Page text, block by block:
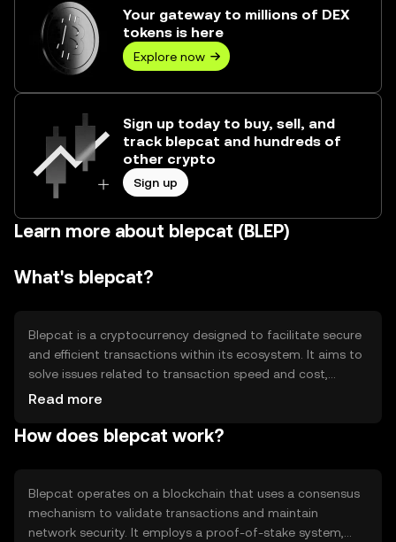
Your gateway to millions of DEX
tokens is here
Explore now
Sign up today to buy, sell, and
track blepcat and hundreds of
other crypto
Sign up
Learn more about blepcat (BLEP)
What's blepcat?
Blepcat is a cryptocurrency designed to facilitate secure
and efficient transactions within its ecosystem. It aims to
solve issues related to transaction speed and cost,
providing users with a reliable digital asset for various
payments, decentralized applications, and smart
Read more
How does blepcat work?
Blepcat operates on a blockchain that uses a consensus
mechanism to validate transactions and maintain
network security. It employs a proof-of-stake system,